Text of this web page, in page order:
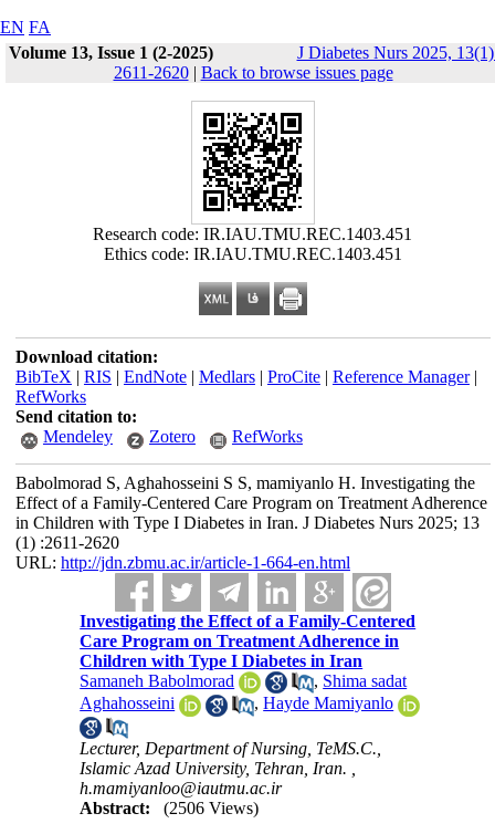
EN FA
Volume 13, Issue 1 (2-2025)
J Diabetes Nurs 2025,
2611-2620| Back to browse issues page
Research code: IR.IAU.TMU.REC.1403.451
Ethics code: IR.IAU.TMU.REC.1403.451
Download citation:
BibTeX | RIS | EndNote| Medlars| ProCite| Reference Manager|
RefWorks
Send citation to:
Mendeley
Zotero RefWorks
Babolmorad S, Aghahosseini S S, mamiyanlo H. Investigating the
Effect of a Family-Centered Care Program on Treatment Adherence
in Children with Type I Diabetes in Iran. J Diabetes Nurs 2025; 13
(1) :2611-2620
URL: http://jdn.zbmu.ac.ir/article-1-664-en.html
Investigating the Effect of a Family-Centered
Care Program on Treatment Adherence in
Children with Type I Diabetes in Iran
Samaneh Babolmorad
, Shima sadat
Aghahosseini
,Hayde Mamiyanlo
Lecturer, Department of Nursing, TeMS.C.,
Islamic Azad University, Tehran, Iran. ,
h.mamiyanloo@iautmu.ac.ir
Abstract:
(2506 Views)